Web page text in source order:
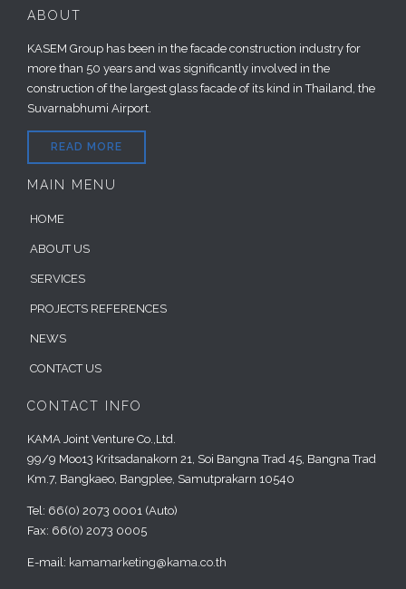
ABOUT
KASEM Group has been in the facade construction industry for
more than 50 years and was significantly involved in the
construction of the largest glass facade of its kind in Thailand, the
Suvarnabhumi Airport.
READ MORE
MAIN MENU
HOME
ABOUT US
SERVICES
PROJECTS REFERENCES
NEWS
CONTACT US
CONTACT INFO
KAMA Joint Venture Co.,Ltd.
99/9 Moo13 Kritsadanakorn 21, Soi Bangna Trad 45, Bangna Trad
Km.7, Bangkaeo, Bangplee, Samutprakarn 10540
Tel: 66(0) 2073 0001 (Auto)
Fax: 66(0) 2073 0005
E-mail: kamamarketing@kama.co.th